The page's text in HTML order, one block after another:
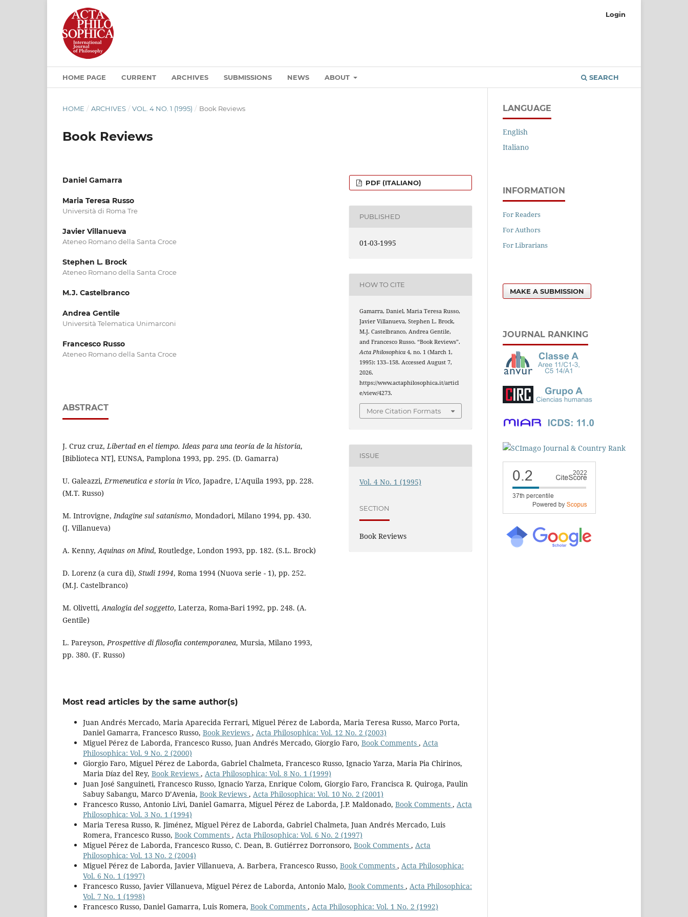
HOME PAGE CURRENT ARCHIVES SUBMISSIONS NEWS ABOUT SEARCH
Login
HOME / ARCHIVES / VOL. 4 NO. 1 (1995) / Book Reviews
Book Reviews
Daniel Gamarra
Maria Teresa Russo
Università di Roma Tre
Javier Villanueva
Ateneo Romano della Santa Croce
Stephen L. Brock
Ateneo Romano della Santa Croce
M.J. Castelbranco
Andrea Gentile
Università Telematica Unimarconi
Francesco Russo
Ateneo Romano della Santa Croce
ABSTRACT
J. Cruz cruz,Libertad en el tiempo. Ideas para una teoría de la historia,
[Biblioteca NT], EUNSA, Pamplona 1993, pp. 295. (D. Gamarra)
U. Galeazzi,Ermeneutica e storia in Vico, Japadre, L’Aquila 1993, pp. 228.
(M.T. Russo)
M. Introvigne,Indagine sul satanismo, Mondadori, Milano 1994, pp. 430.
(J. Villanueva)
A. Kenny,Aquinas on Mind, Routledge, London 1993, pp. 182. (S.L. Brock)
D. Lorenz (a cura di), Studi 1994, Roma 1994 (Nuova serie - 1), pp. 252.
(M.J. Castelbranco)
M. Olivetti,Analogia del soggetto, Laterza, Roma-Bari 1992, pp. 248. (A.
Gentile)
L. Pareyson,Prospettive di filosofia contemporanea, Mursia, Milano 1993,
pp. 380. (F. Russo)
PDF (ITALIANO)
PUBLISHED
01-03-1995
HOW TO CITE
Gamarra, Daniel, Maria Teresa Russo,
Javier Villanueva, Stephen L. Brock,
M.J. Castelbranco, Andrea Gentile,
and Francesco Russo. “Book Reviews”.
Acta Philosophica 4, no. 1 (March 1,
1995): 133–158. Accessed August 7,
2026.
https://www.actaphilosophica.it/articl
e/view/4273.
More Citation Formats
ISSUE
Vol. 4 No. 1 (1995)
SECTION
Book Reviews
Most read articles by the same author(s)
Juan Andrés Mercado, Maria Aparecida Ferrari, Miguel Pérez de Laborda, Maria Teresa Russo, Marco Porta,
Daniel Gamarra, Francesco Russo, Book Reviews , Acta Philosophica: Vol. 12 No. 2 (2003)
Miguel Pérez de Laborda, Francesco Russo, Juan Andrés Mercado, Giorgio Faro, Book Comments , Acta
Philosophica: Vol. 9 No. 2 (2000)
Giorgio Faro, Miguel Pérez de Laborda, Gabriel Chalmeta, Francesco Russo, Ignacio Yarza, Maria Pia Chirinos,
Maria Díaz del Rey, Book Reviews , Acta Philosophica: Vol. 8 No. 1 (1999)
Juan José Sanguineti, Francesco Russo, Ignacio Yarza, Enrique Colom, Giorgio Faro, Francisca R. Quiroga, Paulin
Sabuy Sabangu, Marco D’Avenia, Book Reviews , Acta Philosophica: Vol. 10 No. 2 (2001)
Francesco Russo, Antonio Livi, Daniel Gamarra, Miguel Pérez de Laborda, J.P. Maldonado, Book Comments , Acta
Philosophica: Vol. 3 No. 1 (1994)
Maria Teresa Russo, R. Jiménez, Miguel Pérez de Laborda, Gabriel Chalmeta, Juan Andrés Mercado, Luis
Romera, Francesco Russo, Book Comments , Acta Philosophica: Vol. 6 No. 2 (1997)
Miguel Pérez de Laborda, Francesco Russo, C. Dean, B. Gutiérrez Dorronsoro, Book Comments , Acta
Philosophica: Vol. 13 No. 2 (2004)
Miguel Pérez de Laborda, Javier Villanueva, A. Barbera, Francesco Russo, Book Comments , Acta Philosophica:
Vol. 6 No. 1 (1997)
Francesco Russo, Javier Villanueva, Miguel Pérez de Laborda, Antonio Malo, Book Comments , Acta Philosophica:
Vol. 7 No. 1 (1998)
Francesco Russo, Daniel Gamarra, Luis Romera, Book Comments , Acta Philosophica: Vol. 1 No. 2 (1992)
LANGUAGE
English
Italiano
INFORMATION
For Readers
For Authors
For Librarians
MAKE A SUBMISSION
JOURNAL RANKING